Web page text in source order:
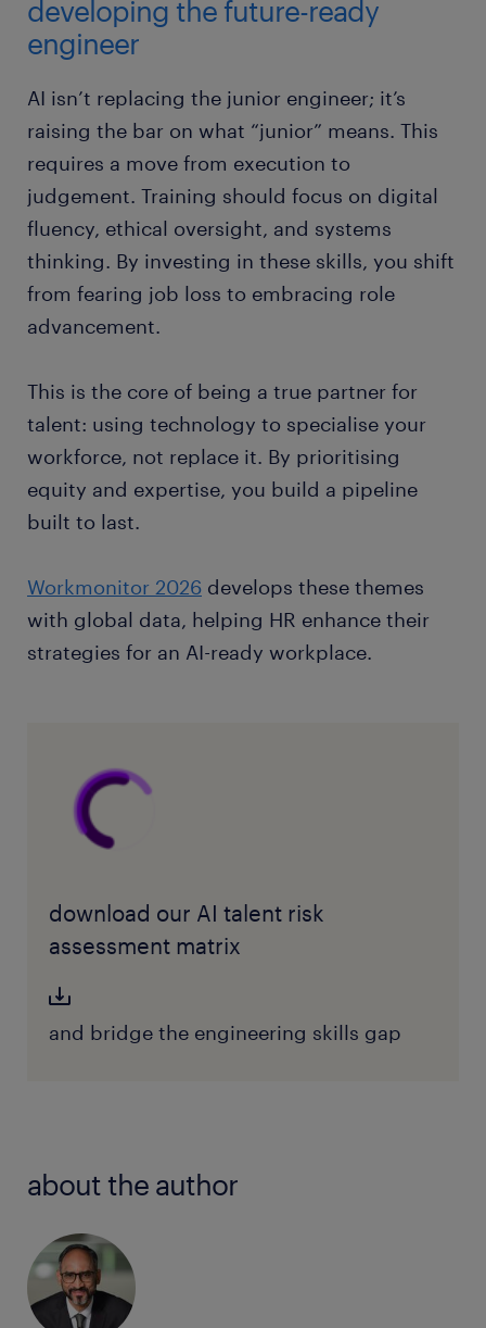
developing the future-ready
engineer
AI isn’t replacing the junior engineer; it’s
raising the bar on what “junior” means. This
requires a move from execution to
judgement. Training should focus on digital
fluency, ethical oversight, and systems
thinking. By investing in these skills, you shift
from fearing job loss to embracing role
advancement.
This is the core of being a true partner for
talent: using technology to specialise your
workforce, not replace it. By prioritising
equity and expertise, you build a pipeline
built to last.
Workmonitor 2026 develops these themes
with global data, helping HR enhance their
strategies for an AI-ready workplace.
download our AI talent risk
assessment matrix
and bridge the engineering skills gap
about the author